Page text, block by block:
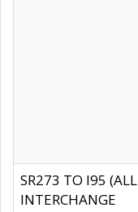
SR273 TO I95 (ALL
INTERCHANGE